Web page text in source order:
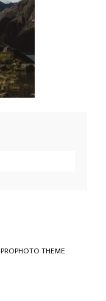
PROPHOTO THEME